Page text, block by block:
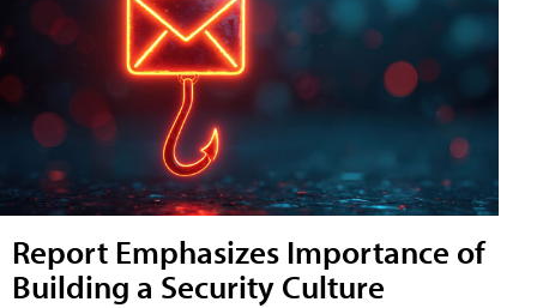
Report Emphasizes Importance of
Building a Security Culture